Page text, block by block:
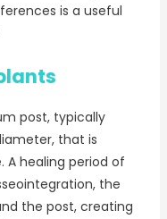
is a useful
post, typically
that is
A healing period of
the
the post, creating